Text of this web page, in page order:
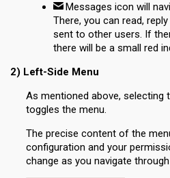
Messages icon will
There, you can read,
sent to other users. If
there will be a small red
2) Left-Side Menu
As mentioned above, selecting
toggles the menu.
The precise content of the
configuration and your
change as you navigate